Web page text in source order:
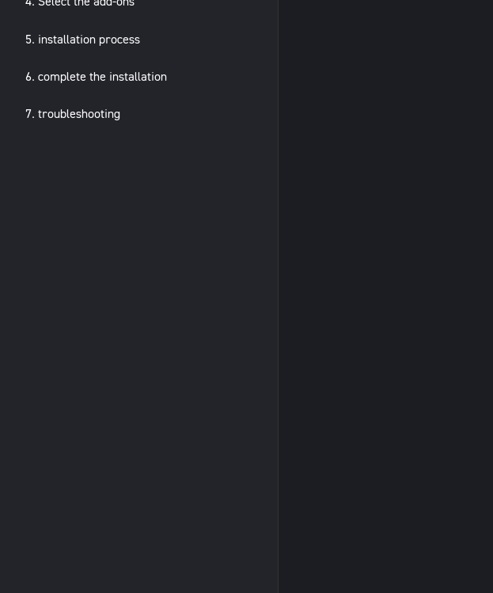
5. installation process
6. complete the installation
7. troubleshooting